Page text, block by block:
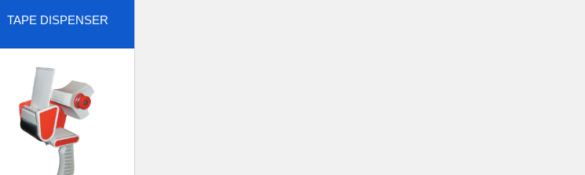
TAPE DISPENSER